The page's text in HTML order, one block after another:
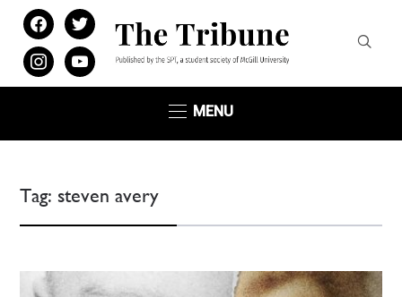
facebooktwitter
instagramyoutube
MENU
Tag: steven avery